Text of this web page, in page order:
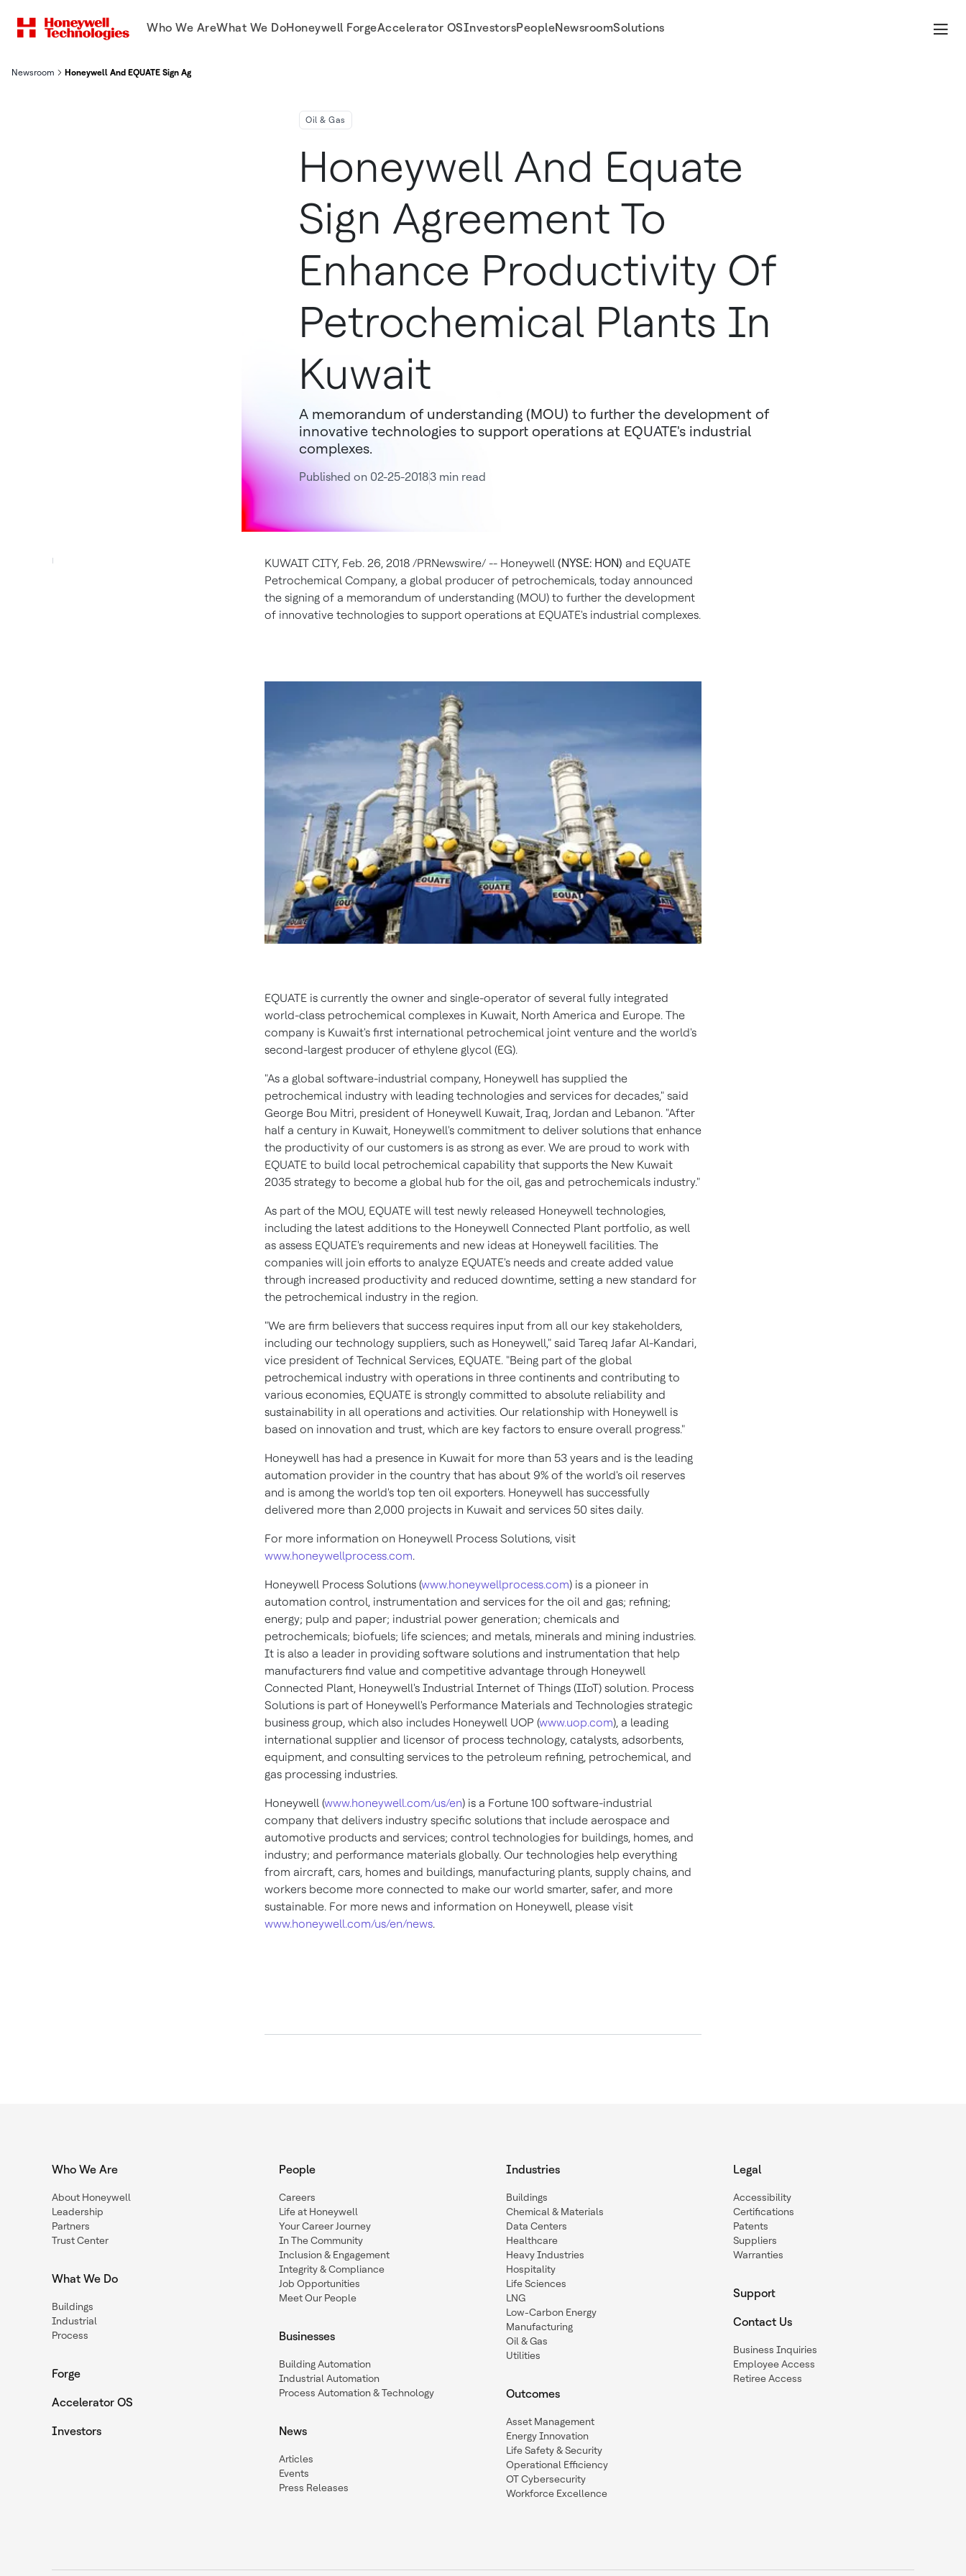
Who We AreWhat We DoHoneywell ForgeAccelerator OSInvestorsPeopleNewsroomSolutions
Newsroom Honeywell And EQUATE Sign Agreement To Enhance Productivity Of Petrochemical Plants In Kuwait
Oil & Gas
Honeywell And Equate
Sign Agreement To
Enhance Productivity Of
Petrochemical Plants In
Kuwait
A memorandum of understanding (MOU) to further the development of
innovative technologies to support operations at EQUATE's industrial
complexes.
Published on 02-25-20183 min read
KUWAIT CITY, Feb. 26, 2018 /PRNewswire/ -- Honeywell (NYSE: HON) and EQUATE
Petrochemical Company, a global producer of petrochemicals, today announced
the signing of a memorandum of understanding (MOU) to further the development
of innovative technologies to support operations at EQUATE's industrial complexes.
EQUATE is currently the owner and single-operator of several fully integrated
world-class petrochemical complexes in Kuwait, North America and Europe. The
company is Kuwait's first international petrochemical joint venture and the world's
second-largest producer of ethylene glycol (EG).
"As a global software-industrial company, Honeywell has supplied the
petrochemical industry with leading technologies and services for decades," said
George Bou Mitri, president of Honeywell Kuwait, Iraq, Jordan and Lebanon. "After
half a century in Kuwait, Honeywell's commitment to deliver solutions that enhance
the productivity of our customers is as strong as ever. We are proud to work with
EQUATE to build local petrochemical capability that supports the New Kuwait
2035 strategy to become a global hub for the oil, gas and petrochemicals industry."
As part of the MOU, EQUATE will test newly released Honeywell technologies,
including the latest additions to the Honeywell Connected Plant portfolio, as well
as assess EQUATE's requirements and new ideas at Honeywell facilities. The
companies will join efforts to analyze EQUATE's needs and create added value
through increased productivity and reduced downtime, setting a new standard for
the petrochemical industry in the region.
"We are firm believers that success requires input from all our key stakeholders,
including our technology suppliers, such as Honeywell," said Tareq Jafar Al-Kandari,
vice president of Technical Services, EQUATE. "Being part of the global
petrochemical industry with operations in three continents and contributing to
various economies, EQUATE is strongly committed to absolute reliability and
sustainability in all operations and activities. Our relationship with Honeywell is
based on innovation and trust, which are key factors to ensure overall progress."
Honeywell has had a presence in Kuwait for more than 53 years and is the leading
automation provider in the country that has about 9% of the world's oil reserves
and is among the world's top ten oil exporters. Honeywell has successfully
delivered more than 2,000 projects in Kuwait and services 50 sites daily.
For more information on Honeywell Process Solutions, visit
www.honeywellprocess.com.
Honeywell Process Solutions (www.honeywellprocess.com) is a pioneer in
automation control, instrumentation and services for the oil and gas; refining;
energy; pulp and paper; industrial power generation; chemicals and
petrochemicals; biofuels; life sciences; and metals, minerals and mining industries.
It is also a leader in providing software solutions and instrumentation that help
manufacturers find value and competitive advantage through Honeywell
Connected Plant, Honeywell's Industrial Internet of Things (IIoT) solution. Process
Solutions is part of Honeywell's Performance Materials and Technologies strategic
business group, which also includes Honeywell UOP (www.uop.com), a leading
international supplier and licensor of process technology, catalysts, adsorbents,
equipment, and consulting services to the petroleum refining, petrochemical, and
gas processing industries.
Honeywell (www.honeywell.com/us/en) is a Fortune 100 software-industrial
company that delivers industry specific solutions that include aerospace and
automotive products and services; control technologies for buildings, homes, and
industry; and performance materials globally. Our technologies help everything
from aircraft, cars, homes and buildings, manufacturing plants, supply chains, and
workers become more connected to make our world smarter, safer, and more
sustainable. For more news and information on Honeywell, please visit
www.honeywell.com/us/en/news.
Who We Are
About Honeywell
Leadership
Partners
Trust Center
What We Do
Buildings
Industrial
Process
Forge
Accelerator OS
Investors
People
Careers
Life at Honeywell
Your Career Journey
In The Community
Inclusion & Engagement
Integrity & Compliance
Job Opportunities
Meet Our People
Businesses
Building Automation
Industrial Automation
Process Automation & Technology
News
Articles
Events
Press Releases
Industries
Buildings
Chemical & Materials
Data Centers
Healthcare
Heavy Industries
Hospitality
Life Sciences
LNG
Low-Carbon Energy
Manufacturing
Oil & Gas
Utilities
Outcomes
Asset Management
Energy Innovation
Life Safety & Security
Operational Efficiency
OT Cybersecurity
Workforce Excellence
Legal
Accessibility
Certifications
Patents
Suppliers
Warranties
Support
Contact Us
Business Inquiries
Employee Access
Retiree Access